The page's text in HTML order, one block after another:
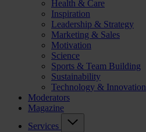
Health & Care
Inspiration
Leadership & Strategy
Marketing & Sales
Motivation
Science
Sports & Team Building
Sustainability
Technology & Innovation
Moderators
Magazine
Services